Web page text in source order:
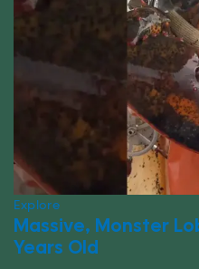
Explore
Massive, Monster
Years Old